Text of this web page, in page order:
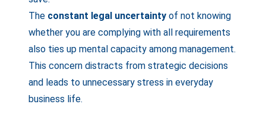
The constant legal uncertainty of not knowing
whether you are complying with all requirements
also ties up mental capacity among management.
This concern distracts from strategic decisions
and leads to unnecessary stress in everyday
business life.